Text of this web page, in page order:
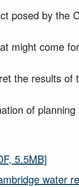
posed by the
might come
the results of
of
5.5MB]
water